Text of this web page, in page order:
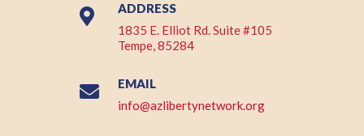

ADDRESS
1835 E. Elliot Rd. Suite #105
Tempe, 85284

EMAIL
info@azlibertynetwork.org